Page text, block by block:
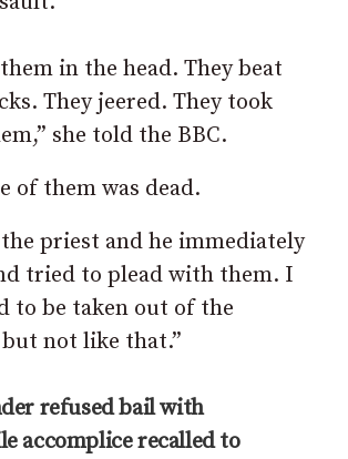
in the head. They beat
They jeered. They took
she told the BBC.
of them was dead.
priest and he immediately
tried to plead with them. I
to be taken out of the
not like that.”
refused bail with
accomplice recalled to